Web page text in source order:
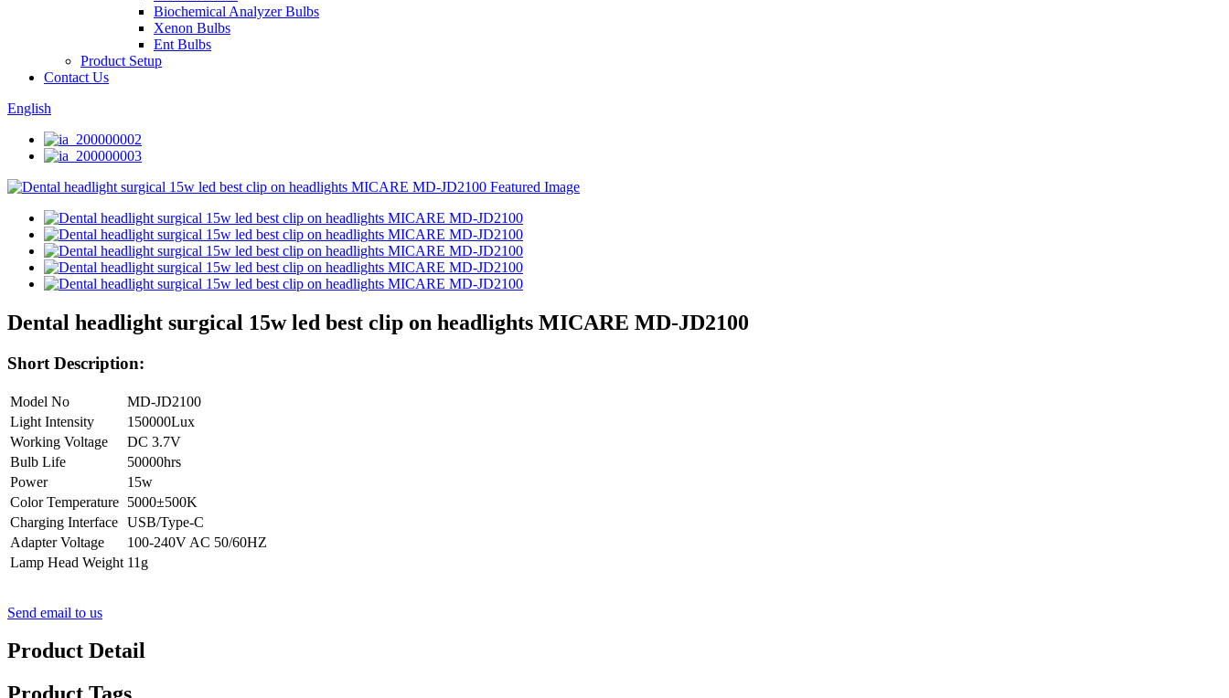
Biochemical Analyzer Bulbs
Xenon Bulbs
Ent Bulbs
Product Setup
Contact Us
English
Dental headlight surgical 15w led best clip on headlights MICARE MD-JD2100
Short Description:
Model No
MD-JD2100
Light Intensity
150000Lux
Working Voltage
DC 3.7V
Bulb Life
50000hrs
Power
15w
Color Temperature 5000±500K
Charging Interface USB/Type-C
Adapter Voltage
100-240V AC 50/60HZ
Lamp Head Weight 11g
Send email to us
Product Detail